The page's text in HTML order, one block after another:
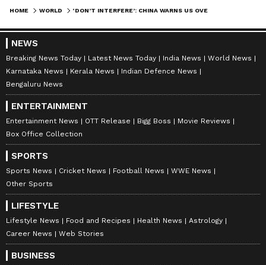
HOME WORLD
NEWS
Breaking News Today Latest News Today India News
World News
Karnataka News
Kerala News
Indian Defence News
Bengaluru News
ENTERTAINMENT
Entertainment News OTT Release Bigg Boss
Movie Reviews
Box Office Collection
SPORTS
Sports News Cricket News Football News
WWE News
Other Sports
LIFESTYLE
Lifestyle News Food and Recipes Health News
Astrology
Career News
Web Stories
BUSINESS